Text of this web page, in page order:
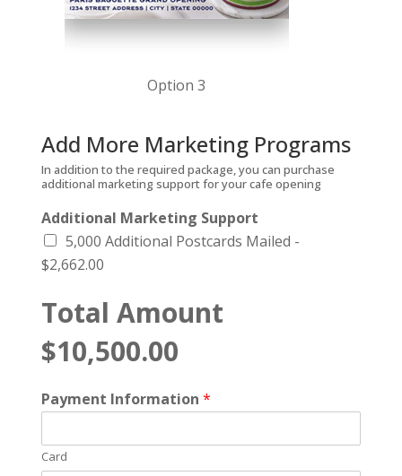
Option 3
Add More Marketing Programs
In addition to the required package, you can purchase
additional marketing support for your cafe opening
Additional Marketing Support
5,000 Additional Postcards Mailed -
$2,662.00
Total Amount
$10,500.00
Payment Information *
Card